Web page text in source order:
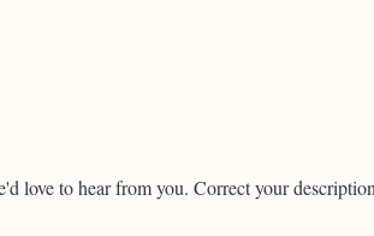
love to hear from you. Correct your